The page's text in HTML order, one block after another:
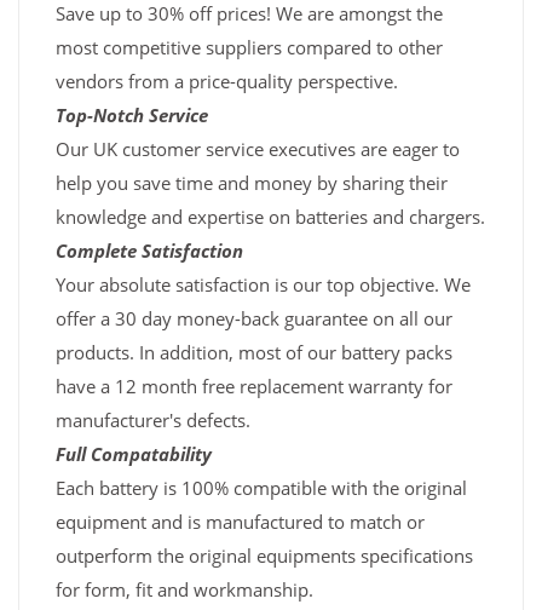
Save up to 30% off prices! We are amongst the
most competitive suppliers compared to other
vendors from a price-quality perspective.
Top-Notch Service
Our UK customer service executives are eager to
help you save time and money by sharing their
knowledge and expertise on batteries and chargers.
Complete Satisfaction
Your absolute satisfaction is our top objective. We
offer a 30 day money-back guarantee on all our
products. In addition, most of our battery packs
have a 12 month free replacement warranty for
manufacturer's defects.
Full Compatability
Each battery is 100% compatible with the original
equipment and is manufactured to match or
outperform the original equipments specifications
for form, fit and workmanship.